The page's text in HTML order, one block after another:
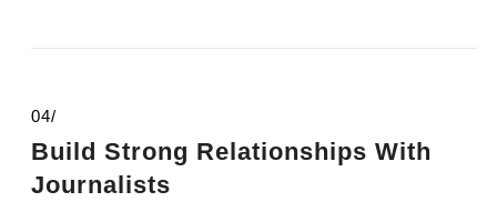
04/
Build Strong Relationships With
Journalists